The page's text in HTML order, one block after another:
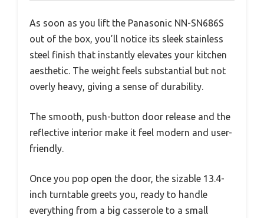
As soon as you lift the Panasonic NN-SN686S
out of the box, you’ll notice its sleek stainless
steel finish that instantly elevates your kitchen
aesthetic. The weight feels substantial but not
overly heavy, giving a sense of durability.
The smooth, push-button door release and the
reflective interior make it feel modern and user-
friendly.
Once you pop open the door, the sizable 13.4-
inch turntable greets you, ready to handle
everything from a big casserole to a small